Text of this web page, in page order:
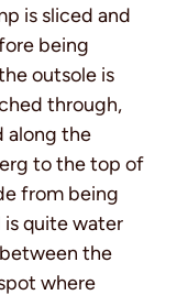
is sliced and
being
outsole is
through,
along the
to the top of
from being
quite water
the
where